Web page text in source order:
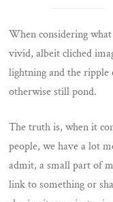
When considering
vivid, albeit cliched
lightning and the
otherwise still pond.
The truth is, when it
people, we have a lot
admit, a small part of
link to something or